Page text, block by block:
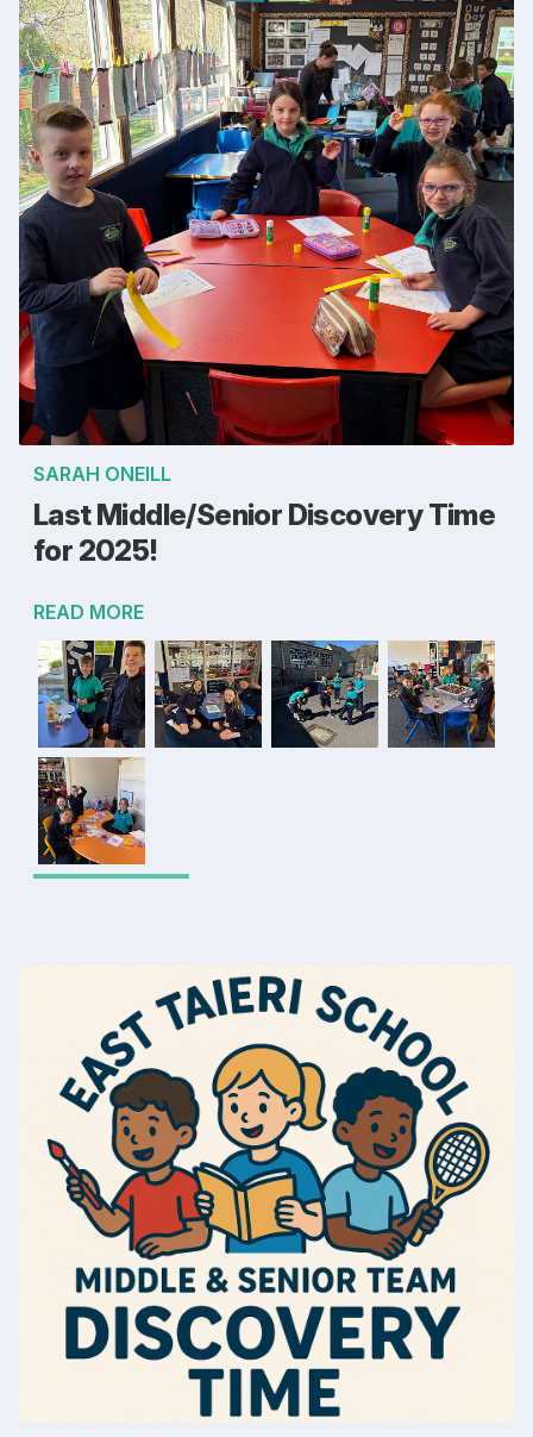
SARAH ONEILL
Last Middle/Senior Discovery Time
for 2025!
READ MORE